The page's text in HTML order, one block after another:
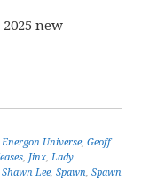
new
Energon Universe,Geoff
, Jinx,Lady
Shawn Lee,Spawn,Spawn